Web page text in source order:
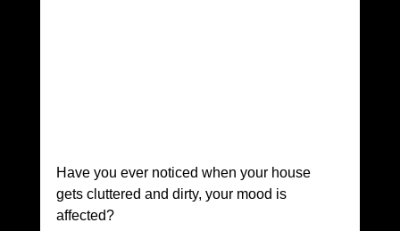
Have you ever noticed when your house
gets cluttered and dirty, your mood is
affected?